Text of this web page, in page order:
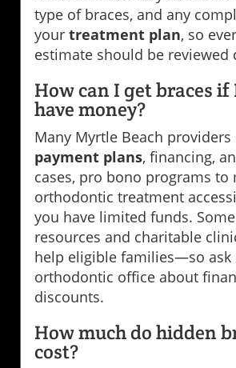
type of braces, and any
your treatment plan, so
estimate should be reviewed
How can I get braces
have money?
Many Myrtle Beach
payment plans, financing,
cases, pro bono programs to
orthodontic treatment
you have limited funds.
resources and charitable
help eligible families—so ask
orthodontic office about
discounts.
How much do hidden
cost?